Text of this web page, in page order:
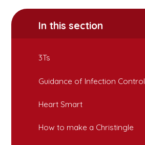
In this section
3Ts
Guidance of Infection Control
Heart Smart
How to make a Christingle